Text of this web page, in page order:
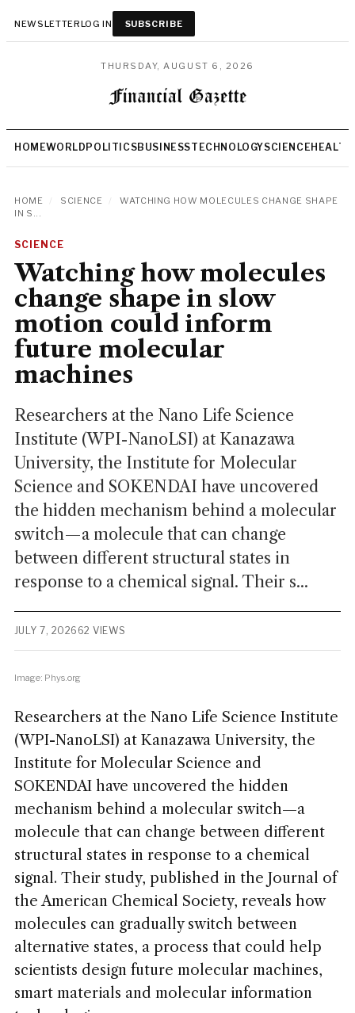
NEWSLETTERLOG IN SUBSCRIBE
THURSDAY, AUGUST 6, 2026
HOMEWORLD POLITICSBUSINESSTECHNOLOGYSCIENCEHEALTH
HOME SCIENCE
WATCHING HOW MOLECULES CHANGE SHAPE
IN S...
SCIENCE
Watching how molecules
change shape in slow
motion could inform
future molecular
machines
Researchers at the Nano Life Science
Institute (WPI-NanoLSI) at Kanazawa
University, the Institute for Molecular
Science and SOKENDAI have uncovered
the hidden mechanism behind a molecular
switch—a molecule that can change
between different structural states in
response to a chemical signal. Their s...
JULY 7, 2026 62 VIEWS
Image: Phys.org
Researchers at the Nano Life Science Institute
(WPI-NanoLSI) at Kanazawa University, the
Institute for Molecular Science and
SOKENDAI have uncovered the hidden
mechanism behind a molecular switch—a
molecule that can change between different
structural states in response to a chemical
signal. Their study, published in the Journal of
the American Chemical Society, reveals how
molecules can gradually switch between
alternative states, a process that could help
scientists design future molecular machines,
smart materials and molecular information